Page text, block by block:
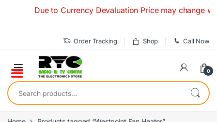
Due to Currency Devaluation Price may change
Order Tracking Shop Call Now
0
Search for: